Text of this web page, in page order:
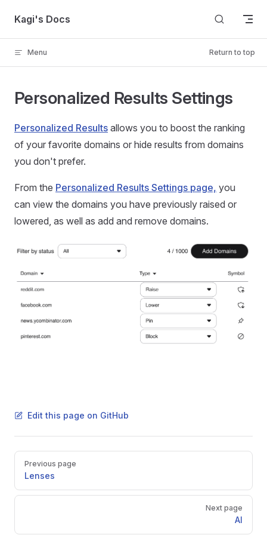
Skip to content
Kagi's Docs
Menu Return to top
Personalized Results Settings
Personalized Results allows you to boost the ranking
of your favorite domains or hide results from domains
you don't prefer.
From the Personalized Results Settings page, you
can view the domains you have previously raised or
lowered, as well as add and remove domains.
Edit this page on GitHub
PagerPrevious page
Lenses
Next page
AI